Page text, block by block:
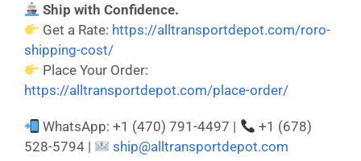
Ship with Confidence.
Get a Rate: https://alltransportdepot.com/roro-
shipping-cost/
Place Your Order:
https://alltransportdepot.com/place-order/
WhatsApp: +1 (470) 791-4497 |
+1 (678)
528-5794 |
ship@alltransportdepot.com